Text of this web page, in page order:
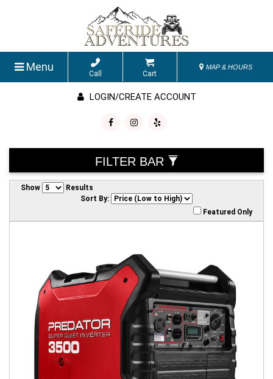
Menu
Call Cart
MAP & HOURS
LOGIN/CREATE ACCOUNT
FILTER BAR
Show
Results
Sort By:
Featured Only